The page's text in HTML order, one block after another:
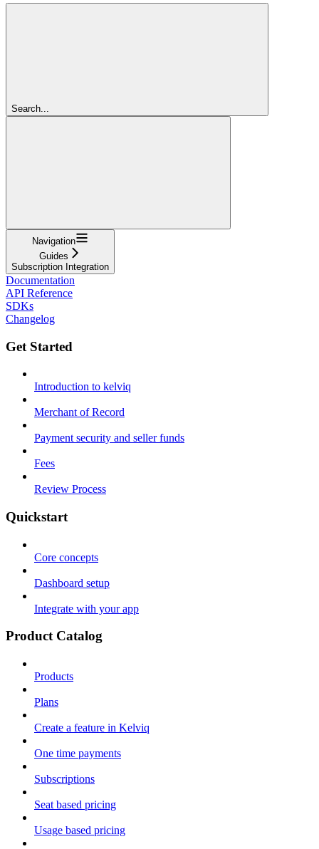
Search...
Navigation
Guides
Subscription Integration
Documentation
API Reference
SDKs
Changelog
Get Started
Introduction to kelviq
Merchant of Record
Payment security and seller funds
Fees
Review Process
Quickstart
Core concepts
Dashboard setup
Integrate with your app
Product Catalog
Products
Plans
Create a feature in Kelviq
One time payments
Subscriptions
Seat based pricing
Usage based pricing